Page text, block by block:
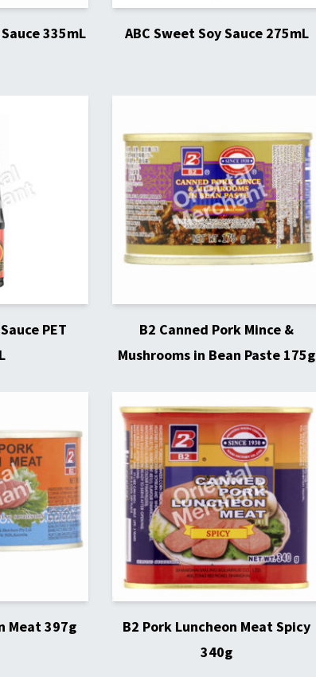
335mL ABC Sweet Soy Sauce 275mL
PET
B2 Canned Pork Mince &
Mushrooms in Bean Paste 175g
Meat 397g
B2 Pork Luncheon Meat Spicy
340g